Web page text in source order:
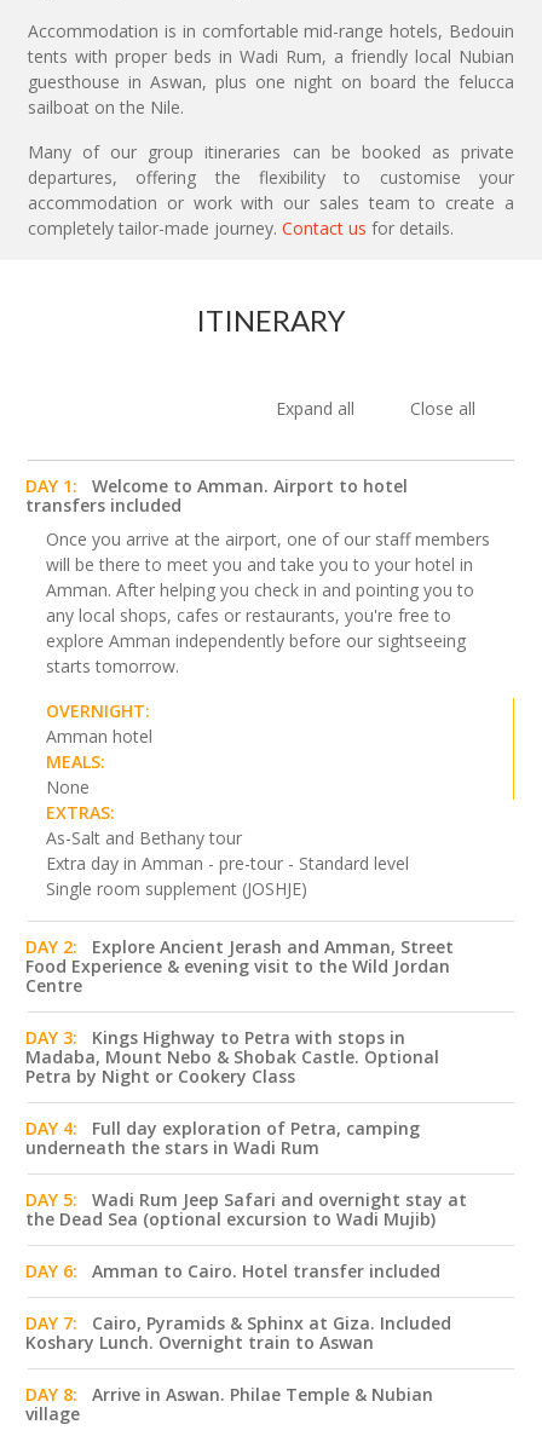
Accommodation is in comfortable mid-range hotels, Bedouin
tents with proper beds in Wadi Rum, a friendly local Nubian
guesthouse in Aswan, plus one night on board the felucca
sailboat on the Nile.
Many of our group itineraries can be booked as private
departures, offering the flexibility to customise your
accommodation or work with our sales team to create a
completely tailor-made journey. Contact us for details.
ITINERARY
Expand all Close all
DAY 1:
Welcome to Amman. Airport to hotel
transfers included
Once you arrive at the airport, one of our staff members
will be there to meet you and take you to your hotel in
Amman. After helping you check in and pointing you to
any local shops, cafes or restaurants, you're free to
explore Amman independently before our sightseeing
starts tomorrow.
OVERNIGHT:
Amman hotel
MEALS:
None
EXTRAS:
As-Salt and Bethany tour
Extra day in Amman - pre-tour - Standard level
Single room supplement (JOSHJE)
DAY 2:
Explore Ancient Jerash and Amman, Street
Food Experience & evening visit to the Wild Jordan
Centre
DAY 3:
Kings Highway to Petra with stops in
Madaba, Mount Nebo & Shobak Castle. Optional
Petra by Night or Cookery Class
DAY 4:
Full day exploration of Petra, camping
underneath the stars in Wadi Rum
DAY 5:
Wadi Rum Jeep Safari and overnight stay at
the Dead Sea (optional excursion to Wadi Mujib)
DAY 6: Amman to Cairo. Hotel transfer included
DAY 7:
Cairo, Pyramids & Sphinx at Giza. Included
Koshary Lunch. Overnight train to Aswan
DAY 8:
Arrive in Aswan. Philae Temple & Nubian
village